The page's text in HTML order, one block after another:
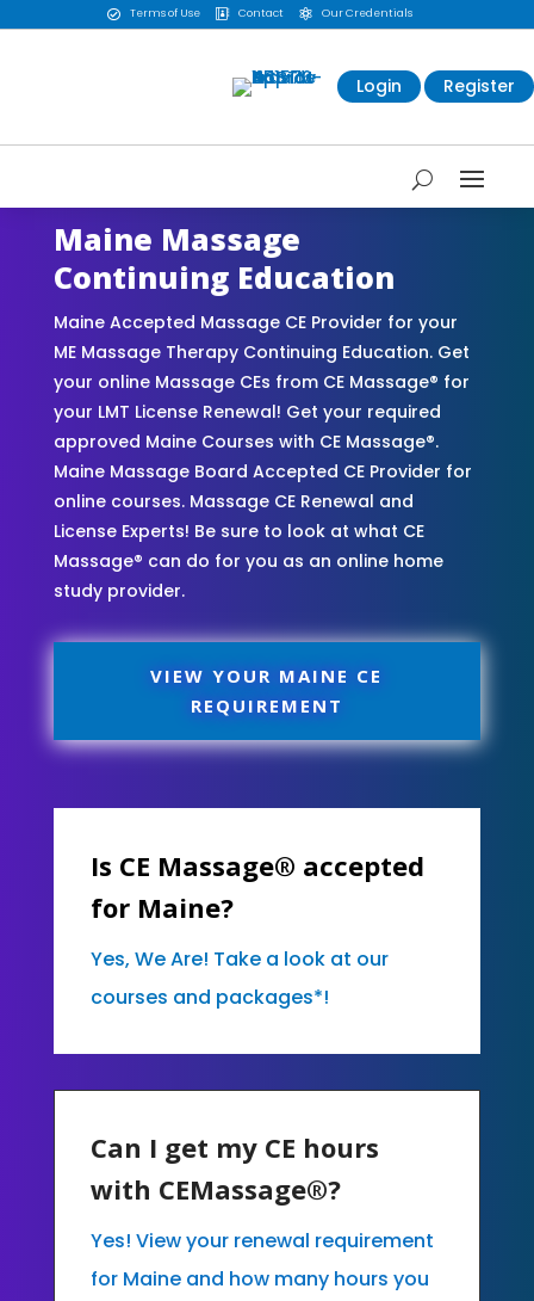
 Terms of Use  Contact  Our Credentials
Login Register
Maine Massage
Continuing Education
Maine Accepted Massage CE Provider for your
ME Massage Therapy Continuing Education. Get
your online Massage CEs from CE Massage® for
your LMT License Renewal! Get your required
approved Maine Courses with CE Massage®.
Maine Massage Board Accepted CE Provider for
online courses. Massage CE Renewal and
License Experts! Be sure to look at what CE
Massage® can do for you as an online home
study provider.
VIEW YOUR MAINE CE
REQUIREMENT
Is CE Massage® accepted
for Maine?
Yes, We Are! Take a look at our
courses and packages*!
Can I get my CE hours
with CEMassage®?
Yes! View your renewal requirement
for Maine and how many hours you